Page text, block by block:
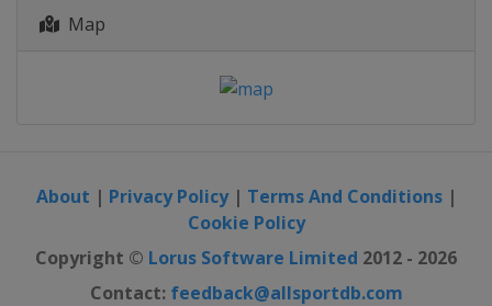
Map
About | Privacy Policy| Terms And Conditions|
Cookie Policy
Copyright © Lorus Software Limited 2012 - 2026
Contact: feedback@allsportdb.com